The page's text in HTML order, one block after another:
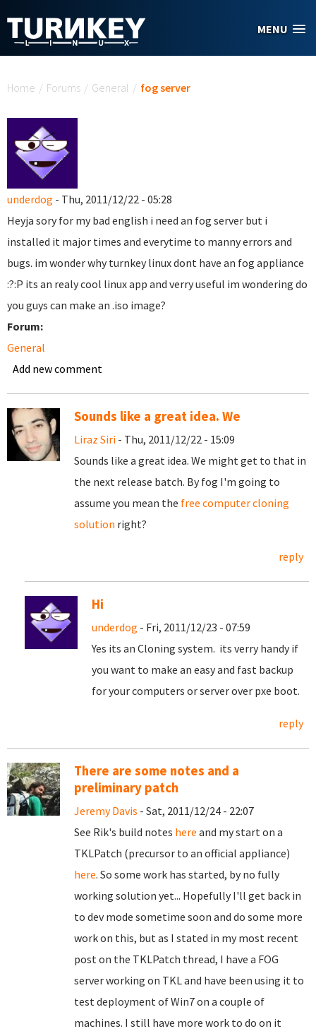
MENU
Home / Forums / General / fog server
underdog - Thu, 2011/12/22 - 05:28
Heyja sory for my bad english i need an fog server but i
installed it major times and everytime to manny errors and
bugs. im wonder why turnkey linux dont have an fog appliance
:?:P its an realy cool linux app and verry useful im wondering do
you guys can make an .iso image?
Forum:
General
Add new comment
Sounds like a great idea. We
Liraz Siri - Thu, 2011/12/22 - 15:09
Sounds like a great idea. We might get to that in
the next release batch. By fog I'm going to
assume you mean the free computer cloning
solution right?
reply
Hi
underdog - Fri, 2011/12/23 - 07:59
Yes its an Cloning system. its verry handy if
you want to make an easy and fast backup
for your computers or server over pxe boot.
reply
There are some notes and a
preliminary patch
Jeremy Davis - Sat, 2011/12/24 - 22:07
See Rik's build notes here and my start on a
TKLPatch (precursor to an official appliance)
here. So some work has started, by no fully
working solution yet... Hopefully I'll get back in
to dev mode sometime soon and do some more
work on this, but as I stated in my most recent
post on the TKLPatch thread, I have a FOG
server working on TKL and have been using it to
test deployment of Win7 on a couple of
machines. I still have more work to do on it